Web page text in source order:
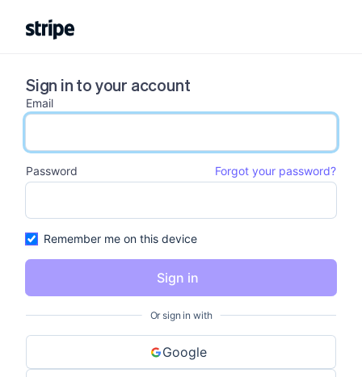
Sign in to your account
Email
email input
Password
Forgot your password?
password input
Remember me on this device
Sign in
Or sign in with
Google